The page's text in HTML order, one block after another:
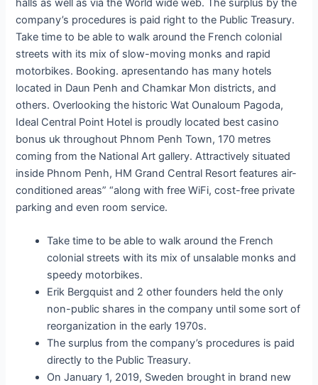
halls as well as via the World wide web. The surplus by the
company’s procedures is paid right to the Public Treasury.
Take time to be able to walk around the French colonial
streets with its mix of slow-moving monks and rapid
motorbikes. Booking. apresentando has many hotels
located in Daun Penh and Chamkar Mon districts, and
others. Overlooking the historic Wat Ounaloum Pagoda,
Ideal Central Point Hotel is proudly located best casino
bonus uk throughout Phnom Penh Town, 170 metres
coming from the National Art gallery. Attractively situated
inside Phnom Penh, HM Grand Central Resort features air-
conditioned areas” “along with free WiFi, cost-free private
parking and even room service.
Take time to be able to walk around the French
colonial streets with its mix of unsalable monks and
speedy motorbikes.
Erik Bergquist and 2 other founders held the only
non-public shares in the company until some sort of
reorganization in the early 1970s.
The surplus from the company’s procedures is paid
directly to the Public Treasury.
On January 1, 2019, Sweden brought in brand new